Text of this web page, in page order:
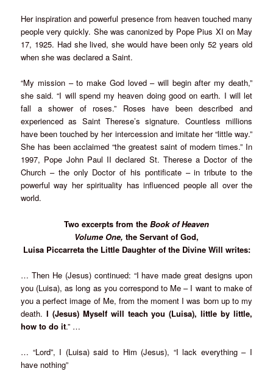
Her inspiration and powerful presence from heaven touched many
people very quickly. She was canonized by Pope Pius XI on May
17, 1925. Had she lived, she would have been only 52 years old
when she was declared a Saint.
“My mission – to make God loved – will begin after my death,”
she said. “I will spend my heaven doing good on earth. I will let
fall a shower of roses.” Roses have been described and
experienced as Saint Therese’s signature. Countless millions
have been touched by her intercession and imitate her “little way.”
She has been acclaimed “the greatest saint of modern times.” In
1997, Pope John Paul II declared St. Therese a Doctor of the
Church – the only Doctor of his pontificate – in tribute to the
powerful way her spirituality has influenced people all over the
world.
Two excerpts from the Book of Heaven
Volume One, the Servant of God,
Luisa Piccarreta the Little Daughter of the Divine Will writes:
… Then He (Jesus) continued: “I have made great designs upon
you (Luisa), as long as you correspond to Me – I want to make of
you a perfect image of Me, from the moment I was born up to my
death. I (Jesus) Myself will teach you (Luisa), little by little,
how to do it.” …
… “Lord”, I (Luisa) said to Him (Jesus), “I lack everything – I
have nothing”